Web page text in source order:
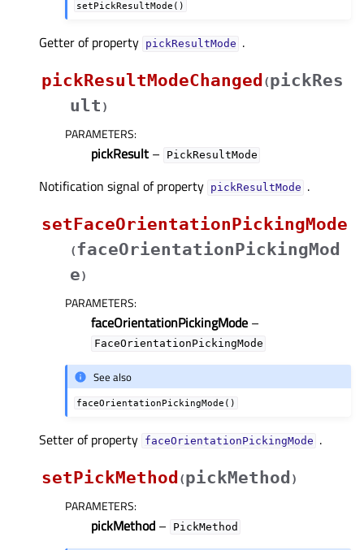
setPickResultMode()
Getter of property pickResultModeᅟ .
pickResultModeChanged (pickRes
ult )
PARAMETERS:
pickResult – PickResultMode
Notification signal of property pickResultModeᅟ .
setFaceOrientationPickingMode
(faceOrientationPickingMod
e)
PARAMETERS:
faceOrientationPickingMode –
FaceOrientationPickingMode
See also
faceOrientationPickingMode()
Setter of property faceOrientationPickingModeᅟ .
setPickMethod (pickMethod )
PARAMETERS:
pickMethod – PickMethod